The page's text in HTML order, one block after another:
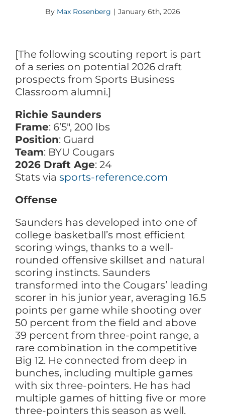
By Max Rosenberg | January 6th, 2026
[The following scouting report is part
of a series on potential 2026 draft
prospects from Sports Business
Classroom alumni.]
Richie Saunders
Frame: 6’5″, 200 lbs
Position: Guard
Team: BYU Cougars
2026 Draft Age: 24
Stats via sports-reference.com
Offense
Saunders has developed into one of
college basketball’s most efficient
scoring wings, thanks to a well-
rounded offensive skillset and natural
scoring instincts. Saunders
transformed into the Cougars’ leading
scorer in his junior year, averaging 16.5
points per game while shooting over
50 percent from the field and above
39 percent from three-point range, a
rare combination in the competitive
Big 12. He connected from deep in
bunches, including multiple games
with six three-pointers. He has had
multiple games of hitting five or more
three-pointers this season as well.